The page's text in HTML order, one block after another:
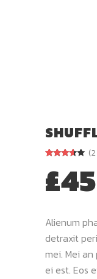
3.50
out
of 5
based
on
(2
£
Alienum
detraxit
mei. Mei
ei est. Eos